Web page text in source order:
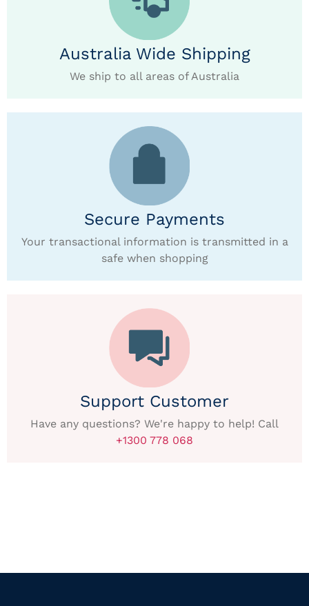
Australia Wide Shipping
We ship to all areas of Australia
Secure Payments
Your transactional information is transmitted in a
safe when shopping
Support Customer
Have any questions? We're happy to help! Call
+1300 778 068